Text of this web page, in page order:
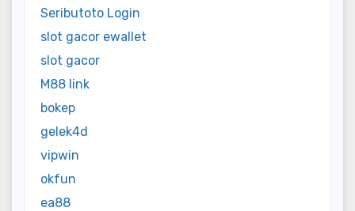
Seributoto Login
slot gacor ewallet
slot gacor
M88 link
bokep
gelek4d
vipwin
okfun
ea88